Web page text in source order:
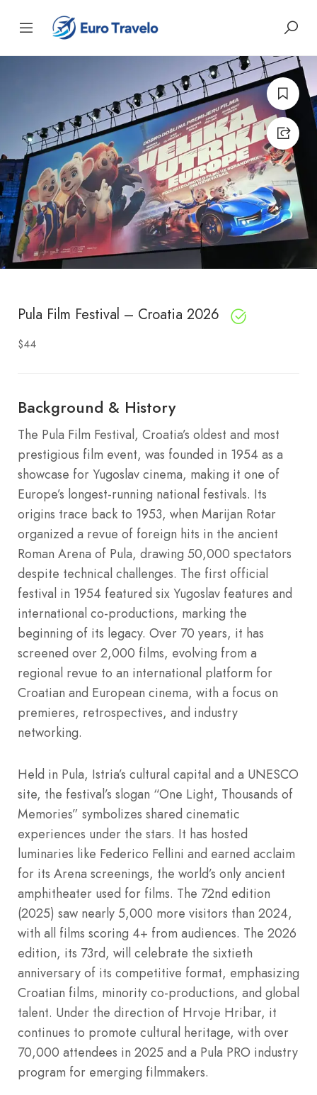
Pula Film Festival – Croatia 2026
$44
Background & History
The Pula Film Festival, Croatia’s oldest and most
prestigious film event, was founded in 1954 as a
showcase for Yugoslav cinema, making it one of
Europe’s longest-running national festivals. Its
origins trace back to 1953, when Marijan Rotar
organized a revue of foreign hits in the ancient
Roman Arena of Pula, drawing 50,000 spectators
despite technical challenges. The first official
festival in 1954 featured six Yugoslav features and
international co-productions, marking the
beginning of its legacy. Over 70 years, it has
screened over 2,000 films, evolving from a
regional revue to an international platform for
Croatian and European cinema, with a focus on
premieres, retrospectives, and industry
networking.
Held in Pula, Istria’s cultural capital and a UNESCO
site, the festival’s slogan “One Light, Thousands of
Memories” symbolizes shared cinematic
experiences under the stars. It has hosted
luminaries like Federico Fellini and earned acclaim
for its Arena screenings, the world’s only ancient
amphitheater used for films. The 72nd edition
(2025) saw nearly 5,000 more visitors than 2024,
with all films scoring 4+ from audiences. The 2026
edition, its 73rd, will celebrate the sixtieth
anniversary of its competitive format, emphasizing
Croatian films, minority co-productions, and global
talent. Under the direction of Hrvoje Hribar, it
continues to promote cultural heritage, with over
70,000 attendees in 2025 and a Pula PRO industry
program for emerging filmmakers.